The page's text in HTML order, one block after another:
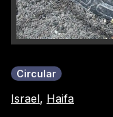
Circular
Israel, Haifa